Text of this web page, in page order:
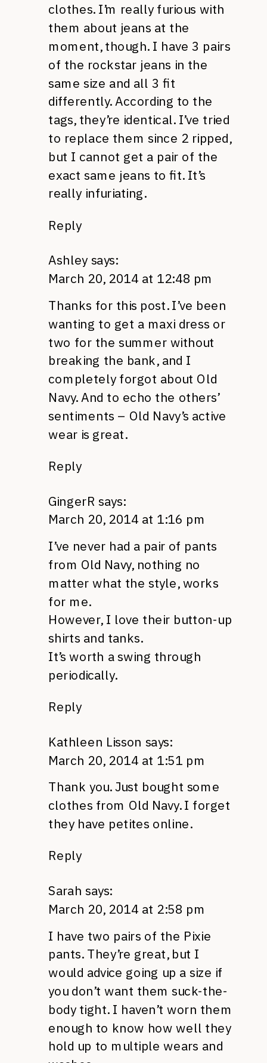
clothes. I’m really furious with
them about jeans at the
moment, though. I have 3 pairs
of the rockstar jeans in the
same size and all 3 fit
differently. According to the
tags, they’re identical. I’ve tried
to replace them since 2 ripped,
but I cannot get a pair of the
exact same jeans to fit. It’s
really infuriating.
Reply
Ashley says:
March 20, 2014 at 12:48 pm
Thanks for this post. I’ve been
wanting to get a maxi dress or
two for the summer without
breaking the bank, and I
completely forgot about Old
Navy. And to echo the others’
sentiments – Old Navy’s active
wear is great.
Reply
GingerR says:
March 20, 2014 at 1:16 pm
I’ve never had a pair of pants
from Old Navy, nothing no
matter what the style, works
for me.
However, I love their button-up
shirts and tanks.
It’s worth a swing through
periodically.
Reply
Kathleen Lisson says:
March 20, 2014 at 1:51 pm
Thank you. Just bought some
clothes from Old Navy. I forget
they have petites online.
Reply
Sarah says:
March 20, 2014 at 2:58 pm
I have two pairs of the Pixie
pants. They’re great, but I
would advice going up a size if
you don’t want them suck-the-
body tight. I haven’t worn them
enough to know how well they
hold up to multiple wears and